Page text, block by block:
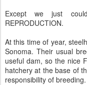
Except we just
REPRODUCTION.
At this time of year,
Sonoma. Their usual
useful dam, so the nice
hatchery at the base of
responsibility of